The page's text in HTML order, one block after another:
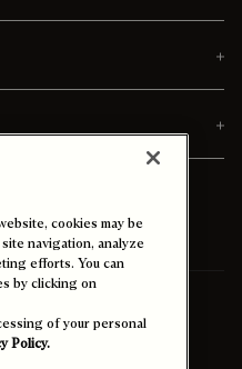
cookies may be
navigation, analyze
efforts. You can
by clicking on
of your personal
Policy.